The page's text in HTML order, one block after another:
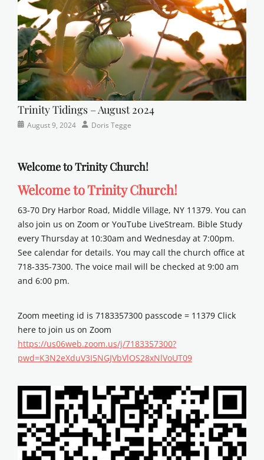
Trinity Tidings – August 2024
Categories
Posted
August 9, 2024 AuthorDoris Tegge
Welcome to Trinity Church!
Welcome to Trinity Church!
63-70 Dry Harbor Road, Middle Village, NY 11379. You can
also join us on Zoom or YouTube LiveStream. Bible Study
every Thursday at 10:30am and Wednesday at 7:00pm.
See calendar for details. You may call the church office at
718-335-7300. The voice mail will be checked at 9:00 am
and 6:00 pm.
Zoom meeting id is 7183357300 passcode = 11379 Click
here to join us on Zoom
https://us06web.zoom.us/j/7183357300?
pwd=K3N2eXduV3I5NGJVbVlOS28xNlVoUT09